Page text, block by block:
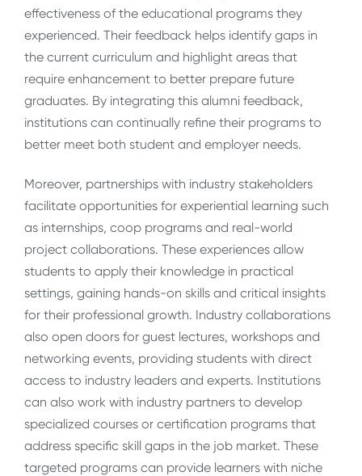
effectiveness of the educational programs they
experienced. Their feedback helps identify gaps in
the current curriculum and highlight areas that
require enhancement to better prepare future
graduates. By integrating this alumni feedback,
institutions can continually refine their programs to
better meet both student and employer needs.
Moreover, partnerships with industry stakeholders
facilitate opportunities for experiential learning such
as internships, coop programs and real-world
project collaborations. These experiences allow
students to apply their knowledge in practical
settings, gaining hands-on skills and critical insights
for their professional growth. Industry collaborations
also open doors for guest lectures, workshops and
networking events, providing students with direct
access to industry leaders and experts. Institutions
can also work with industry partners to develop
specialized courses or certification programs that
address specific skill gaps in the job market. These
targeted programs can provide learners with niche